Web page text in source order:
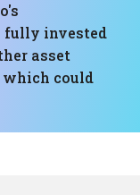
fully invested
asset
which could